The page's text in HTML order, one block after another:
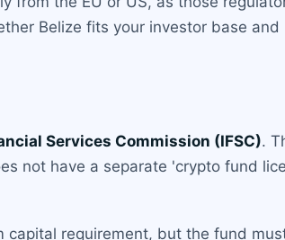
Belize fits your investor base and
Services Commission (IFSC).
not have a separate 'crypto fund
capital requirement, but the fund